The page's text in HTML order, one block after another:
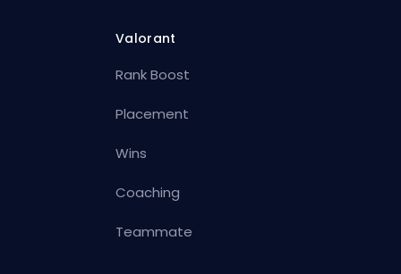
Valorant
Rank Boost
Placement
Wins
Coaching
Teammate